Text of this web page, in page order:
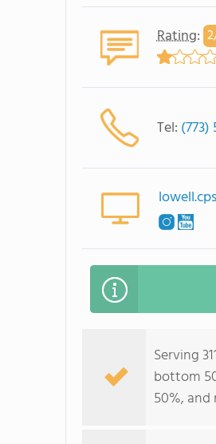
Rating:
Tel: (773)
Serving
bottom
50%,